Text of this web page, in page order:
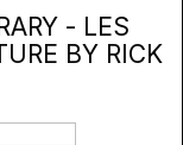
- LES
BY RICK